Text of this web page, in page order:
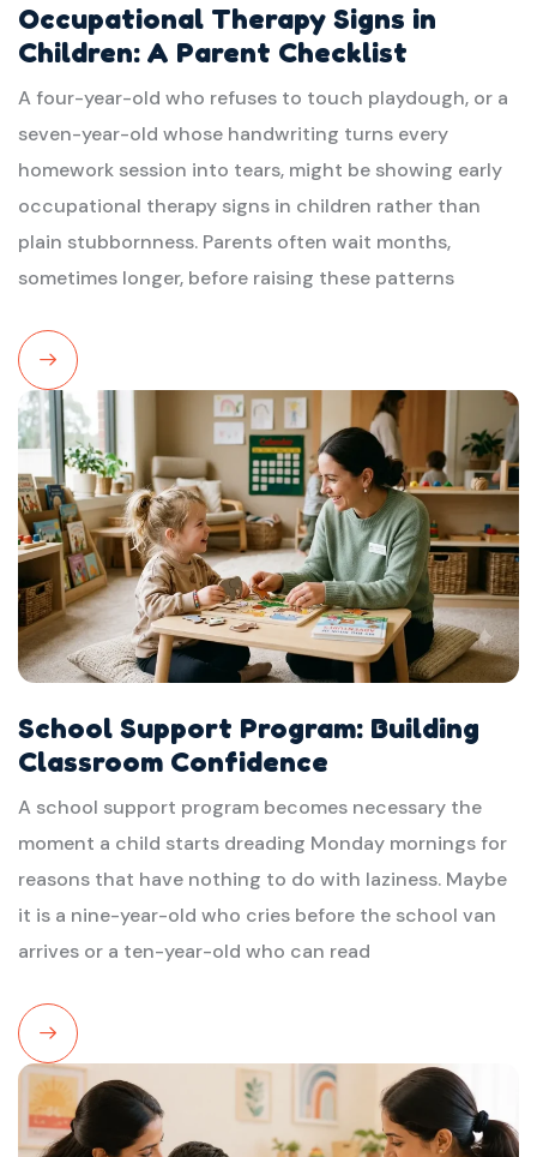
Occupational Therapy Signs in
Children: A Parent Checklist
A four-year-old who refuses to touch playdough, or a
seven-year-old whose handwriting turns every
homework session into tears, might be showing early
occupational therapy signs in children rather than
plain stubbornness. Parents often wait months,
sometimes longer, before raising these patterns
Read
More
School Support Program: Building
Classroom Confidence
A school support program becomes necessary the
moment a child starts dreading Monday mornings for
reasons that have nothing to do with laziness. Maybe
it is a nine-year-old who cries before the school van
arrives or a ten-year-old who can read
Read
More